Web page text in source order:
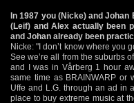
In 1987 you (Nicke) and
(Leif) and Alex actually been
and Johan already been
Nicke: "I don’t know where you
See we’re all from the suburbs
and I was in Vårberg 1 hour
same time as BRAINWARP or
Uffe and L.G. through an ad in
place to buy extreme music at